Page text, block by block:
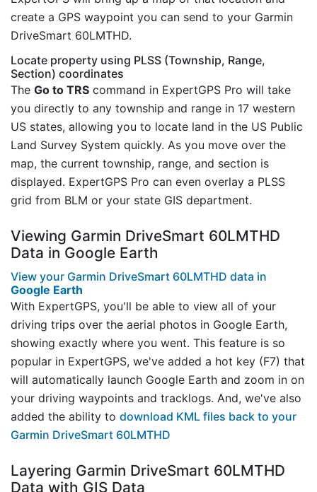
create a GPS waypoint you can send to your Garmin
DriveSmart 60LMTHD.
Locate property using PLSS (Township, Range,
Section) coordinates
The Go to TRS command in ExpertGPS Pro will take
you directly to any township and range in 17 western
US states, allowing you to locate land in the US Public
Land Survey System quickly. As you move over the
map, the current township, range, and section is
displayed. ExpertGPS Pro can even overlay a PLSS
grid from BLM or your state GIS department.
Viewing Garmin DriveSmart 60LMTHD
Data in Google Earth
View your Garmin DriveSmart 60LMTHD data in
Google Earth
With ExpertGPS, you'll be able to view all of your
driving trips over the aerial photos in Google Earth,
showing exactly where you went. This feature is so
popular in ExpertGPS, we've added a hot key (F7) that
will automatically launch Google Earth and zoom in on
your driving waypoints and tracklogs. And, we've also
added the ability to download KML files back to your
Garmin DriveSmart 60LMTHD
Layering Garmin DriveSmart 60LMTHD
Data with GIS Data